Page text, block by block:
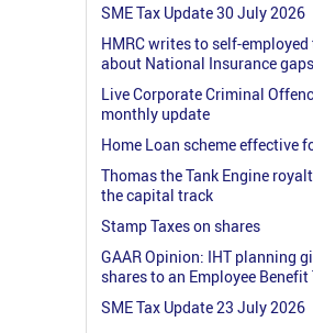
SME Tax Update 30 July 2026
HMRC writes to self-
about National Insurance gaps
Live Corporate Criminal
monthly update
Home Loan scheme effective
Thomas the Tank Engine
the capital track
Stamp Taxes on shares
GAAR Opinion: IHT planning
shares to an Employee
SME Tax Update 23 July 2026